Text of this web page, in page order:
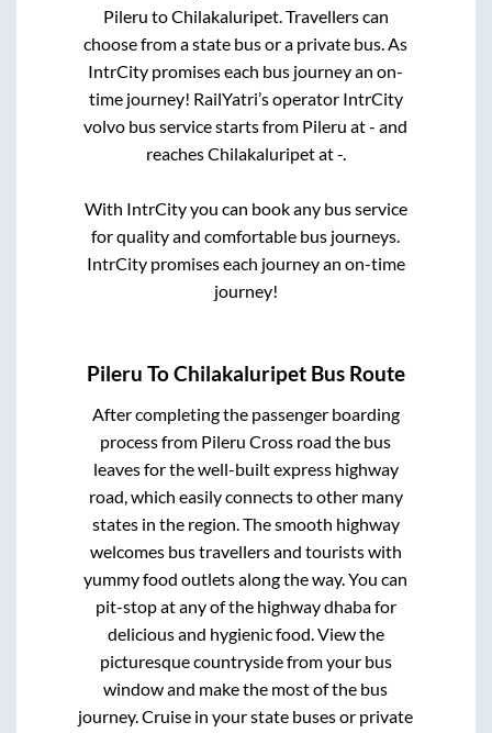
Pileru toChilakaluripet. Travellers can
choose from a state bus or a private bus. As
IntrCity promises each bus journey an on-
time journey! RailYatri’s operator IntrCity
volvo bus service starts from Pileru at- and
reachesChilakaluripetat-.
With IntrCity you can book any bus service
for quality and comfortable bus journeys.
IntrCity promises each journey an on-time
journey!
Pileru ToChilakaluripet Bus Route
After completing the passenger boarding
process from Pileru Cross road the bus
leaves for the well-built express highway
road, which easily connects to other many
states in the region. The smooth highway
welcomes bus travellers and tourists with
yummy food outlets along the way. You can
pit-stop at any of the highway dhaba for
delicious and hygienic food. View the
picturesque countryside from your bus
window and make the most of the bus
journey. Cruise in your state buses or private